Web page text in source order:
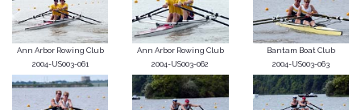
Ann Arbor Rowing Club
2004-US003-061
Ann Arbor Rowing Club
2004-US003-062
Bantam Boat Club
2004-US003-063